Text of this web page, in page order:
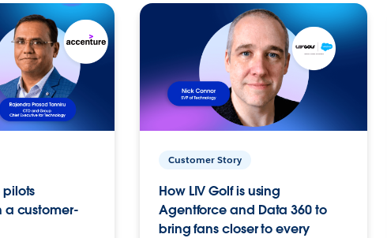
a customer-
Customer Story
How LIV Golf is using
Agentforce and Data 360 to
bring fans closer to every